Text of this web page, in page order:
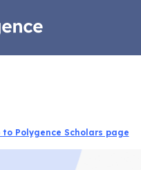
Apply now
to Polygence Scholars page